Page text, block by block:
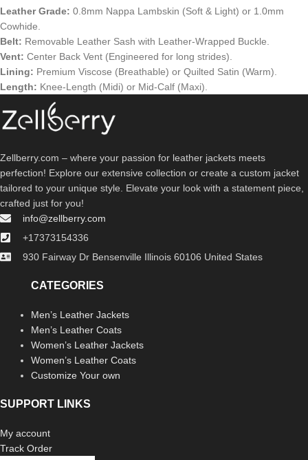
Leather Grade: 0.8mm Nappa Lambskin (Soft & Light) or 1.0mm
Cowhide.
Belt: Removable Leather Sash with Leather-Wrapped Buckle.
Vent: Center Back Vent (Engineered for long strides).
Lining: Premium Viscose (Breathable) or Quilted Satin (Warm).
Length: Knee-Length (Midi) or Mid-Calf (Maxi).
Zellberry.com – where your passion for leather jackets meets
perfection! Explore our extensive collection or create a custom jacket
tailored to your unique style. Elevate your look with a statement piece,
crafted just for you!
info@zellberry.com
+17373154336
930 Fairway Dr Bensenville Illinois 60106 United States
CATEGORIES
Men’s Leather Jackets
Men’s Leather Coats
Women’s Leather Jackets
Women’s Leather Coats
Customize Your own
SUPPORT LINKS
My account
Track Order